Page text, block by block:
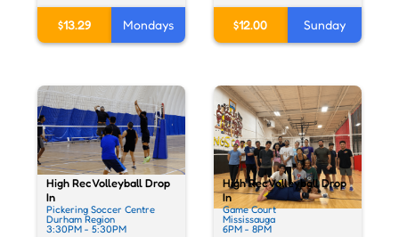
$13.29 Mondays $12.00 Sunday
High Rec Volleyball Drop
In
Pickering Soccer Centre
Durham Region
3:30PM - 5:30PM
High Rec Volleyball Drop
In
Game Court
Mississauga
6PM - 8PM